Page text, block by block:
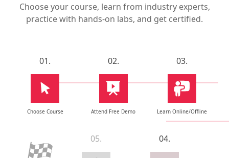
Choose your course, learn from industry experts,
practice with hands-on labs, and get certified.
01.
Choose Course
02.
Attend Free Demo
03.
Learn Online/Offline
04.
05.